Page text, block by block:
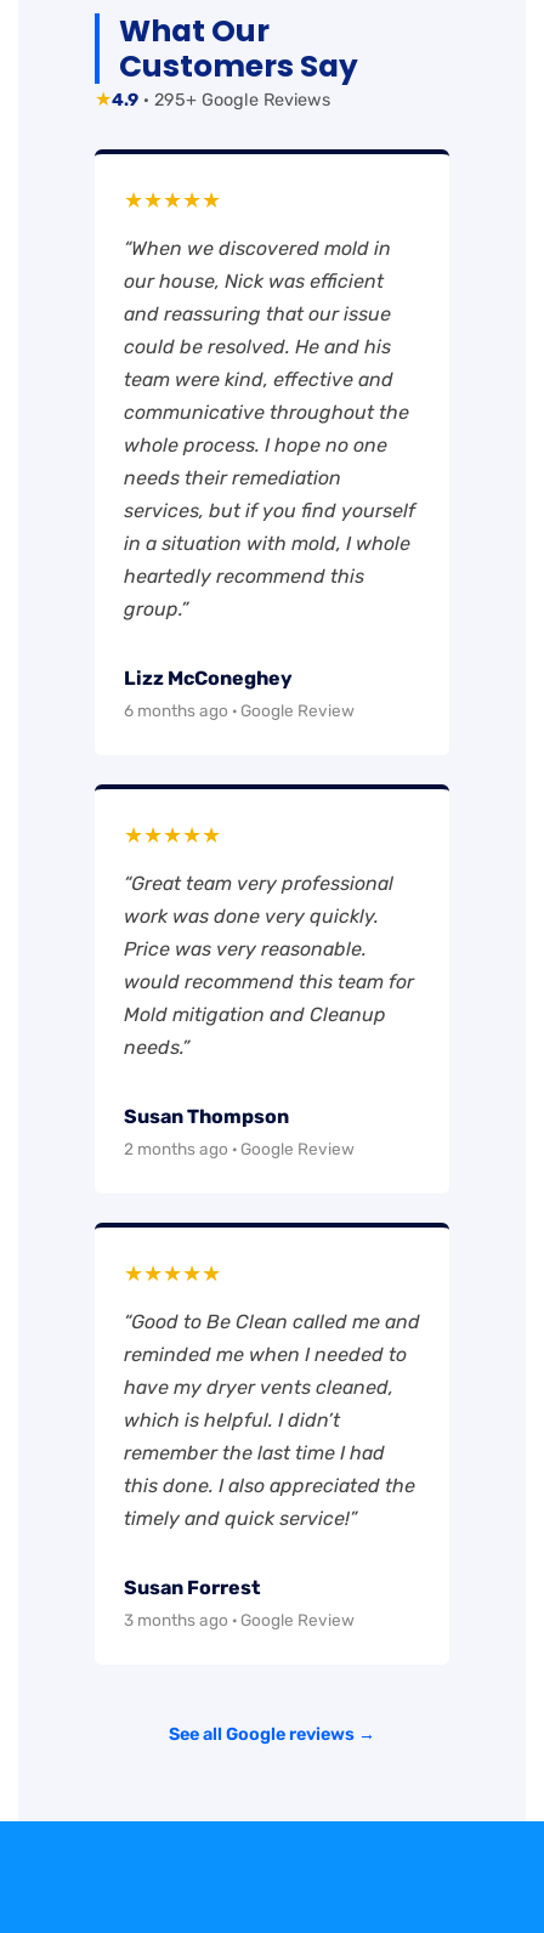
What Our
Customers Say
★4.9 · 295+ Google Reviews
★★★★★
“When we discovered mold in
our house, Nick was efficient
and reassuring that our issue
could be resolved. He and his
team were kind, effective and
communicative throughout the
whole process. I hope no one
needs their remediation
services, but if you find yourself
in a situation with mold, I whole
heartedly recommend this
group.”
Lizz McConeghey
6 months ago · Google Review
★★★★★
“Great team very professional
work was done very quickly.
Price was very reasonable.
would recommend this team for
Mold mitigation and Cleanup
needs.”
Susan Thompson
2 months ago · Google Review
★★★★★
“Good to Be Clean called me and
reminded me when I needed to
have my dryer vents cleaned,
which is helpful. I didn’t
remember the last time I had
this done. I also appreciated the
timely and quick service!”
Susan Forrest
3 months ago · Google Review
See all Google reviews →